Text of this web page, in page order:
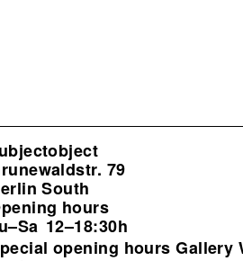
79
South
hours
12–18:30h
opening hours Gallery